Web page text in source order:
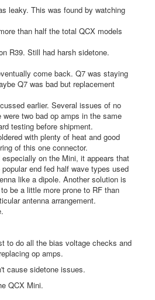
leaky. This was found by watching
than half the total QCX models
R39. Still had harsh sidetone.
come back. Q7 was staying
Q7 was bad but replacement
earlier. Several issues of no
two bad op amps in the same
testing before shipment.
with plenty of heat and good
of this one connector.
on the Mini, it appears that
end fed half wave types used
like a dipole. Another solution is
be a little more prone to RF than
antenna arrangement.
to do all the bias voltage checks and
op amps.
cause sidetone issues.
QCX Mini.